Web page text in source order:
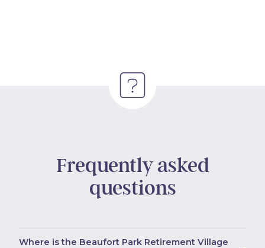
Frequently asked
questions
Where is the Beaufort Park Retirement Village